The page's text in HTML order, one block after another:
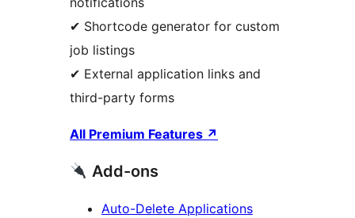
✔ Shortcode generator for custom
job listings
✔ External application links and
third-party forms
All Premium Features ↗
Add-ons
Auto-Delete Applications